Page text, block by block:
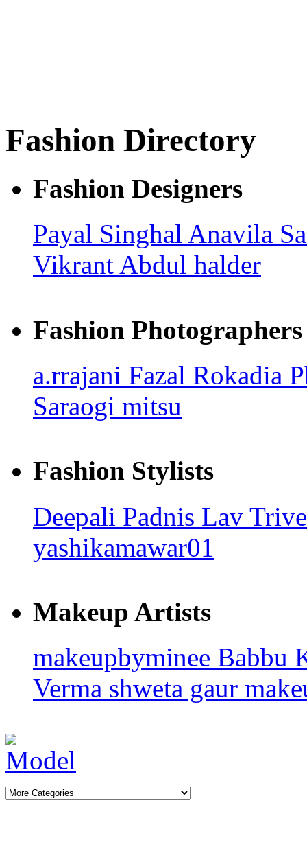
Fashion Directory
Fashion Designers
Payal Singhal Anavila
Vikrant Abdul halder
Fashion Photographers
a.rrajani Fazal Rokadia
Saraogi mitsu
Fashion Stylists
Deepali Padnis Lav
yashikamawar01
Makeup Artists
makeupbyminee Babbu
Verma shweta gaur